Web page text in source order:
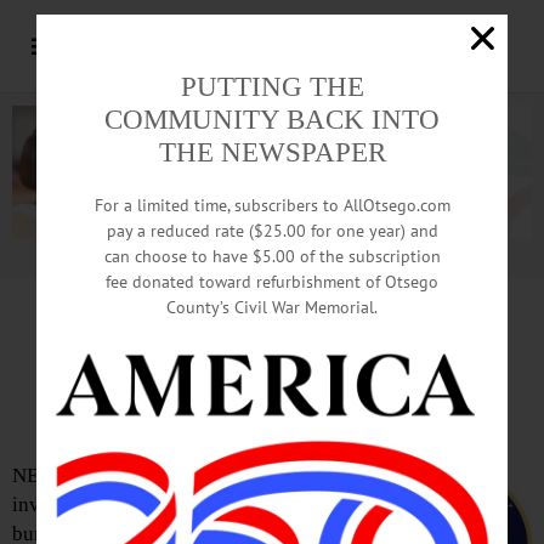
Advertisement.Advertise with us
High Speed Chase Ends
In Collision With Cruiser
NEW LISBON – A high-speed chase
involving an Oneonta man accused of
burglarizing an Edmeston home
PUTTING THE
COMMUNITY BACK INTO
THE NEWSPAPER
For a limited time, subscribers to AllOtsego.com
pay a reduced rate ($25.00 for one year) and
can choose to have $5.00 of the subscription
fee donated toward refurbishment of Otsego
County’s Civil War Memorial.